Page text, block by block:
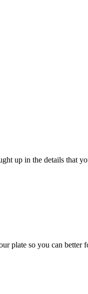
up in the details that
plate so you can better